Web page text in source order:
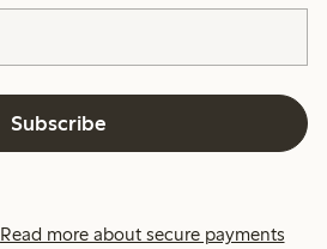
Subscribe
Read more about secure payments